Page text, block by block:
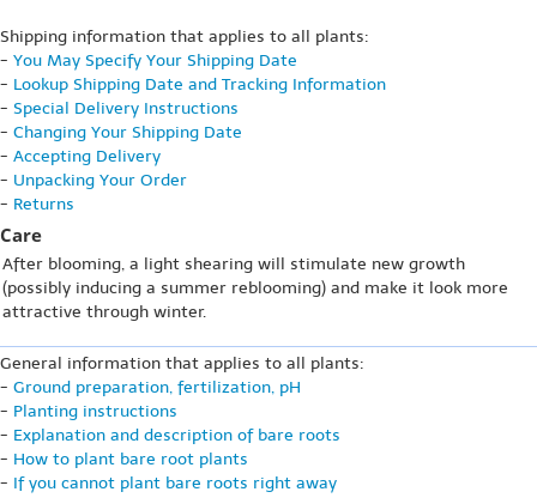
Shipping information that applies to all plants:
- You May Specify Your Shipping Date
- Lookup Shipping Date and Tracking Information
- Special Delivery Instructions
- Changing Your Shipping Date
- Accepting Delivery
- Unpacking Your Order
- Returns
Care
After blooming, a light shearing will stimulate new growth
(possibly inducing a summer reblooming) and make it look more
attractive through winter.
General information that applies to all plants:
- Ground preparation, fertilization, pH
- Planting instructions
- Explanation and description of bare roots
- How to plant bare root plants
- If you cannot plant bare roots right away